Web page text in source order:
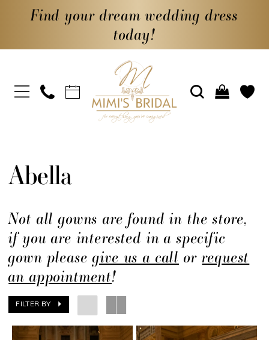
Find your dream wedding dress
today!
Abella
Not all gowns are found in the store,
if you are interested in a specific
gown pleasegive us a call orrequest
an appointment!
FILTER BY